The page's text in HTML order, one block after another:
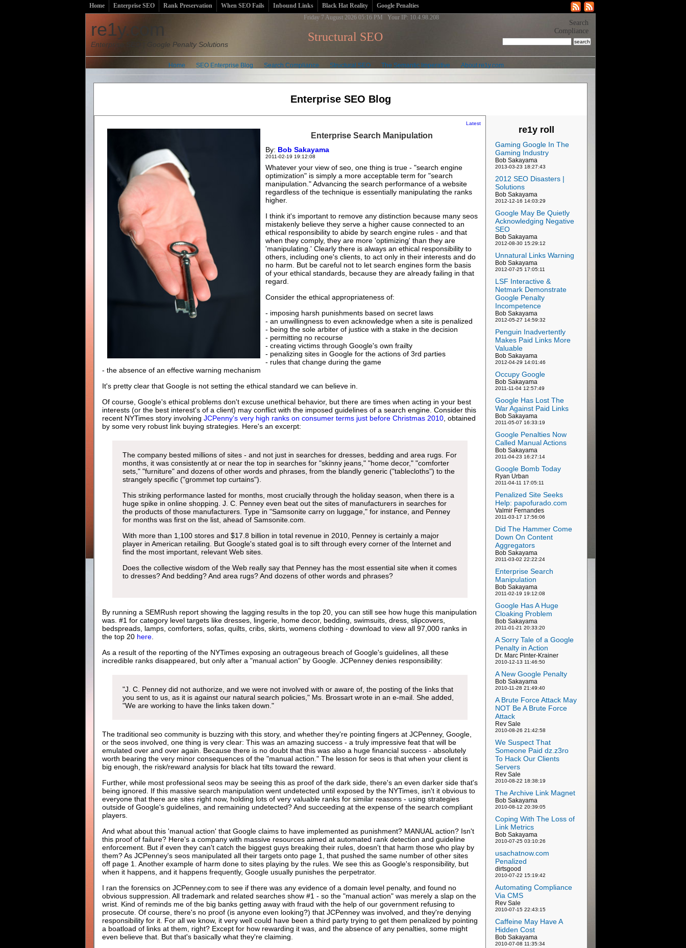
Home Enterprise SEO Rank Preservation When SEO Fails Inbound Links Black Hat Reality Google Penalties
re1y.com
Enterprise SEO | Google Penalty Solutions
Search
Compliance
Friday 7 August 2026 05:16 PM Your IP: 10.4.98.208
Structural SEO
Home SEO Enterprise Blog Search Compliance Structural SEO The Semantic Imperative About re1y.com
Enterprise SEO Blog
re1y roll
Gaming Google In The
Gaming Industry
Bob Sakayama
2013-03-23 18:27:43
2012 SEO Disasters |
Solutions
Bob Sakayama
2012-12-16 14:03:29
Google May Be Quietly
Acknowledging Negative
SEO
Bob Sakayama
2012-08-30 15:29:12
Unnatural Links Warning
Bob Sakayama
2012-07-25 17:05:11
LSF Interactive &
Netmark Demonstrate
Google Penalty
Incompetence
Bob Sakayama
2012-05-27 14:59:32
Penguin Inadvertently
Makes Paid Links More
Valuable
Bob Sakayama
2012-04-29 14:01:46
Occupy Google
Bob Sakayama
2011-11-04 12:57:49
Google Has Lost The
War Against Paid Links
Bob Sakayama
2011-05-07 16:33:19
Google Penalties Now
Called Manual Actions
Bob Sakayama
2011-04-23 16:27:14
Google Bomb Today
Ryan Urban
2011-04-11 17:05:11
Penalized Site Seeks
Help: papofurado.com
Valmir Fernandes
2011-03-17 17:56:06
Did The Hammer Come
Down On Content
Aggregators
Bob Sakayama
2011-03-02 22:22:24
Enterprise Search
Manipulation
Bob Sakayama
2011-02-19 19:12:08
Google Has A Huge
Cloaking Problem
Bob Sakayama
2011-01-21 20:33:20
A Sorry Tale of a Google
Penalty in Action
Dr. Marc Pinter-Krainer
2010-12-13 11:46:50
A New Google Penalty
Bob Sakayama
2010-11-28 21:49:40
A Brute Force Attack May
NOT Be A Brute Force
Attack
Rev Sale
2010-08-26 21:42:58
We Suspect That
Someone Paid dz.z3ro
To Hack Our Clients
Servers
Rev Sale
2010-08-22 18:38:19
The Archive Link Magnet
Bob Sakayama
2010-08-12 20:39:05
Coping With The Loss of
Link Metrics
Bob Sakayama
2010-07-25 03:10:26
usachatnow.com
Penalized
dirtsgood
2010-07-22 15:19:42
Automating Compliance
Via CMS
Rev Sale
2010-07-15 22:43:15
Caffeine May Have A
Hidden Cost
Bob Sakayama
2010-07-08 11:35:34
Latest
Enterprise Search Manipulation
By: Bob Sakayama
2011-02-19 19:12:08
Whatever your view of seo, one thing is true - "search engine
optimization" is simply a more acceptable term for "search
manipulation." Advancing the search performance of a website
regardless of the technique is essentially manipulating the ranks
higher.
I think it's important to remove any distinction because many seos
mistakenly believe they serve a higher cause connected to an
ethical responsibility to abide by search engine rules - and that
when they comply, they are more 'optimizing' than they are
'manipulating.' Clearly there is always an ethical responsibility to
others, including one's clients, to act only in their interests and do
no harm. But be careful not to let search engines form the basis
of your ethical standards, because they are already failing in that
regard.
Consider the ethical appropriateness of:
- imposing harsh punishments based on secret laws
- an unwillingness to even acknowledge when a site is penalized
- being the sole arbiter of justice with a stake in the decision
- permitting no recourse
- creating victims through Google's own frailty
- penalizing sites in Google for the actions of 3rd parties
- rules that change during the game
- the absence of an effective warning mechanism
It's pretty clear that Google is not setting the ethical standard we can believe in.
Of course, Google's ethical problems don't excuse unethical behavior, but there are times when acting in your best
interests (or the best interest's of a client) may conflict with the imposed guidelines of a search engine. Consider this
recent NYTimes story involving JCPenny's very high ranks on consumer terms just before Christmas 2010 , obtained
by some very robust link buying strategies. Here's an excerpt:
The company bested millions of sites - and not just in searches for dresses, bedding and area rugs. For
months, it was consistently at or near the top in searches for "skinny jeans," "home decor," "comforter
sets," "furniture" and dozens of other words and phrases, from the blandly generic ("tablecloths") to the
strangely specific ("grommet top curtains").
This striking performance lasted for months, most crucially through the holiday season, when there is a
huge spike in online shopping. J. C. Penney even beat out the sites of manufacturers in searches for
the products of those manufacturers. Type in "Samsonite carry on luggage," for instance, and Penney
for months was first on the list, ahead of Samsonite.com.
With more than 1,100 stores and $17.8 billion in total revenue in 2010, Penney is certainly a major
player in American retailing. But Google's stated goal is to sift through every corner of the Internet and
find the most important, relevant Web sites.
Does the collective wisdom of the Web really say that Penney has the most essential site when it comes
to dresses? And bedding? And area rugs? And dozens of other words and phrases?
By running a SEMRush report showing the lagging results in the top 20, you can still see how huge this manipulation
was. #1 for category level targets like dresses, lingerie, home decor, bedding, swimsuits, dress, slipcovers,
bedspreads, lamps, comforters, sofas, quilts, cribs, skirts, womens clothing - download to view all 97,000 ranks in
the top 20 here
As a result of the reporting of the NYTimes exposing an outrageous breach of Google's guidelines, all these
incredible ranks disappeared, but only after a "manual action" by Google. JCPenney denies responsibility:
"J. C. Penney did not authorize, and we were not involved with or aware of, the posting of the links that
you sent to us, as it is against our natural search policies," Ms. Brossart wrote in an e-mail. She added,
"We are working to have the links taken down."
The traditional seo community is buzzing with this story, and whether they're pointing fingers at JCPenney, Google,
or the seos involved, one thing is very clear: This was an amazing success - a truly impressive feat that will be
emulated over and over again. Because there is no doubt that this was also a huge financial success - absolutely
worth bearing the very minor consequences of the "manual action." The lesson for seos is that when your client is
big enough, the risk/reward analysis for black hat tilts toward the reward.
Further, while most professional seos may be seeing this as proof of the dark side, there's an even darker side that's
being ignored. If this massive search manipulation went undetected until exposed by the NYTimes, isn't it obvious to
everyone that there are sites right now, holding lots of very valuable ranks for similar reasons - using strategies
outside of Google's guidelines, and remaining undetected? And succeeding at the expense of the search compliant
players.
And what about this 'manual action' that Google claims to have implemented as punishment? MANUAL action? Isn't
this proof of failure? Here's a company with massive resources aimed at automated rank detection and guideline
enforcement. But if even they can't catch the biggest guys breaking their rules, doesn't that harm those who play by
them? As JCPenney's seos manipulated all their targets onto page 1, that pushed the same number of other sites
off page 1. Another example of harm done to sites playing by the rules. We see this as Google's responsibility, but
when it happens, and it happens frequently, Google usually punishes the perpetrator.
I ran the forensics on JCPenney.com to see if there was any evidence of a domain level penalty, and found no
obvious suppression. All trademark and related searches show #1 - so the "manual action" was merely a slap on the
wrist. Kind of reminds me of the big banks getting away with fraud with the help of our government refusing to
prosecute. Of course, there's no proof (is anyone even looking?) that JCPenney was involved, and they're denying
responsibility for it. For all we know, it very well could have been a third party trying to get them penalized by pointing
a boatload of links at them, right? Except for how rewarding it was, and the absence of any penalties, some might
even believe that. But that's basically what they're claiming.